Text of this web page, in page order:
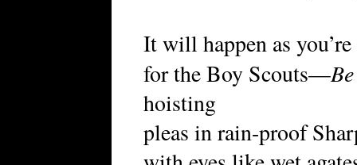
It will happen as
for the Boy Scouts—
hoisting
pleas in rain-proof